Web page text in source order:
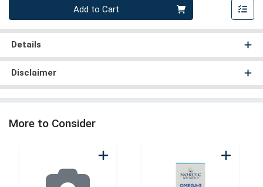
Add to Cart
Details
Disclaimer
More to Consider